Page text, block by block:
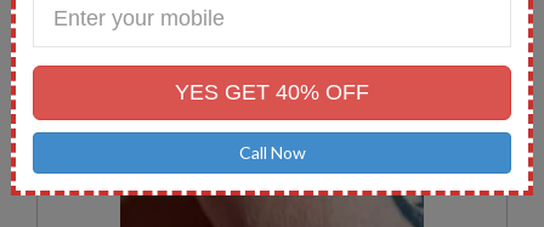
Mobile
YES GET 40% OFF
Call Now